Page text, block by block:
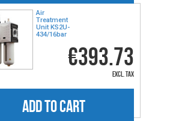
Air
Treatment
Unit KS2U-
434/16bar
€393.73
excl. tax
ADD TO CART